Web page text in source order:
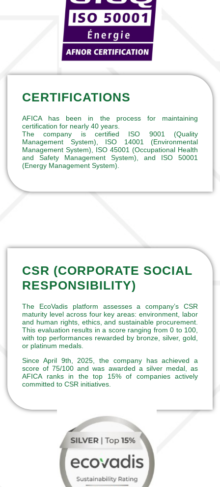
CERTIFICATIONS
AFICA has been in the process for maintaining
certification for nearly 40 years.
The company is certified ISO 9001 (Quality
Management System), ISO 14001 (Environmental
Management System), ISO 45001 (Occupational Health
and Safety Management System), and ISO 50001
(Energy Management System).
CSR (CORPORATE SOCIAL
RESPONSIBILITY)
The EcoVadis platform assesses a company’s CSR
maturity level across four key areas: environment, labor
and human rights, ethics, and sustainable procurement.
This evaluation results in a score ranging from 0 to 100,
with top performances rewarded by bronze, silver, gold,
or platinum medals.
Since April 9th, 2025, the company has achieved a
score of 75/100 and was awarded a silver medal, as
AFICA ranks in the top 15% of companies actively
committed to CSR initiatives